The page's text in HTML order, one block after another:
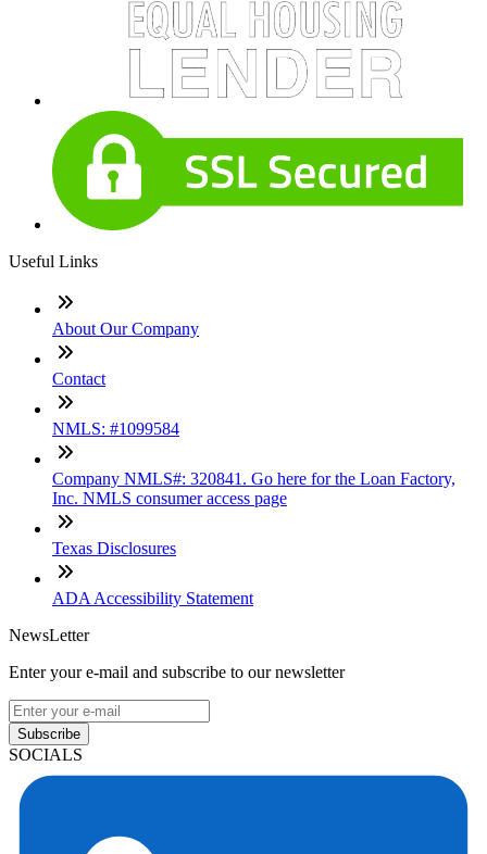
Useful Links
About Our Company
Contact
NMLS: #1099584
Company NMLS#: 320841. Go here for the Loan Factory,
Inc. NMLS consumer access page
Texas Disclosures
ADA Accessibility Statement
NewsLetter
Enter your e-mail and subscribe to our newsletter
Subscribe
SOCIALS